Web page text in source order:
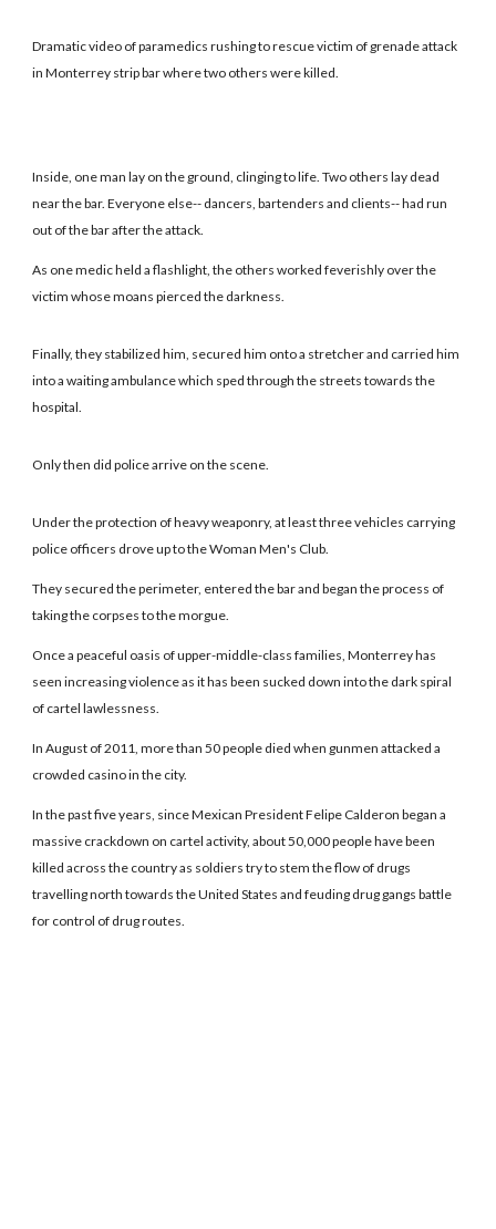
Dramatic video of paramedics rushing to rescue victim of grenade attack
in Monterrey strip bar where two others were killed.
Inside, one man lay on the ground, clinging to life. Two others lay dead
near the bar. Everyone else-- dancers, bartenders and clients-- had run
out of the bar after the attack.
As one medic held a flashlight, the others worked feverishly over the
victim whose moans pierced the darkness.
Finally, they stabilized him, secured him onto a stretcher and carried him
into a waiting ambulance which sped through the streets towards the
hospital.
Only then did police arrive on the scene.
Under the protection of heavy weaponry, at least three vehicles carrying
police officers drove up to the Woman Men's Club.
They secured the perimeter, entered the bar and began the process of
taking the corpses to the morgue.
Once a peaceful oasis of upper-middle-class families, Monterrey has
seen increasing violence as it has been sucked down into the dark spiral
of cartel lawlessness.
In August of 2011, more than 50 people died when gunmen attacked a
crowded casino in the city.
In the past five years, since Mexican President Felipe Calderon began a
massive crackdown on cartel activity, about 50,000 people have been
killed across the country as soldiers try to stem the flow of drugs
travelling north towards the United States and feuding drug gangs battle
for control of drug routes.